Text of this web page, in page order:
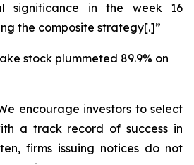
significance in the week 16
the composite strategy[.]”
stock plummeted 89.9% on
encourage investors to select
a track record of success in
firms issuing notices do not